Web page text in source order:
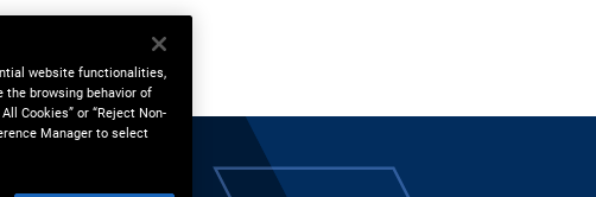
website functionalities,
the browsing behavior of
Cookies” or “Reject Non-
Manager to select